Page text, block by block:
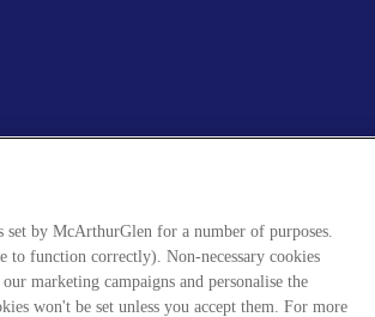
set by McArthurGlen for a number of purposes.
to function correctly). Non-necessary cookies
marketing campaigns and personalise the
won't be set unless you accept them. For more